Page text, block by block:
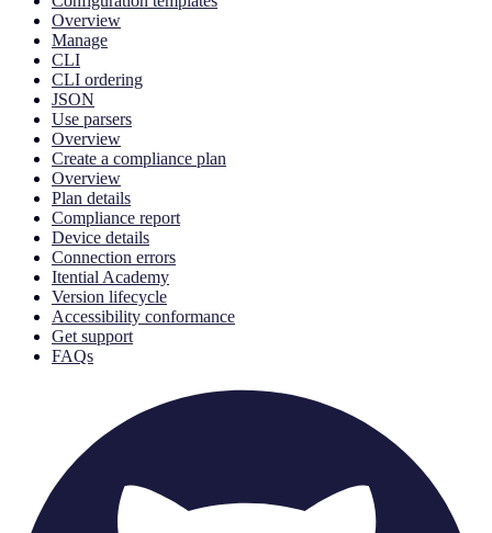
Overview
Manage
CLI
CLI ordering
JSON
Use parsers
Overview
Create a compliance plan
Overview
Plan details
Compliance report
Device details
Connection errors
Itential Academy
Version lifecycle
Accessibility conformance
Get support
FAQs